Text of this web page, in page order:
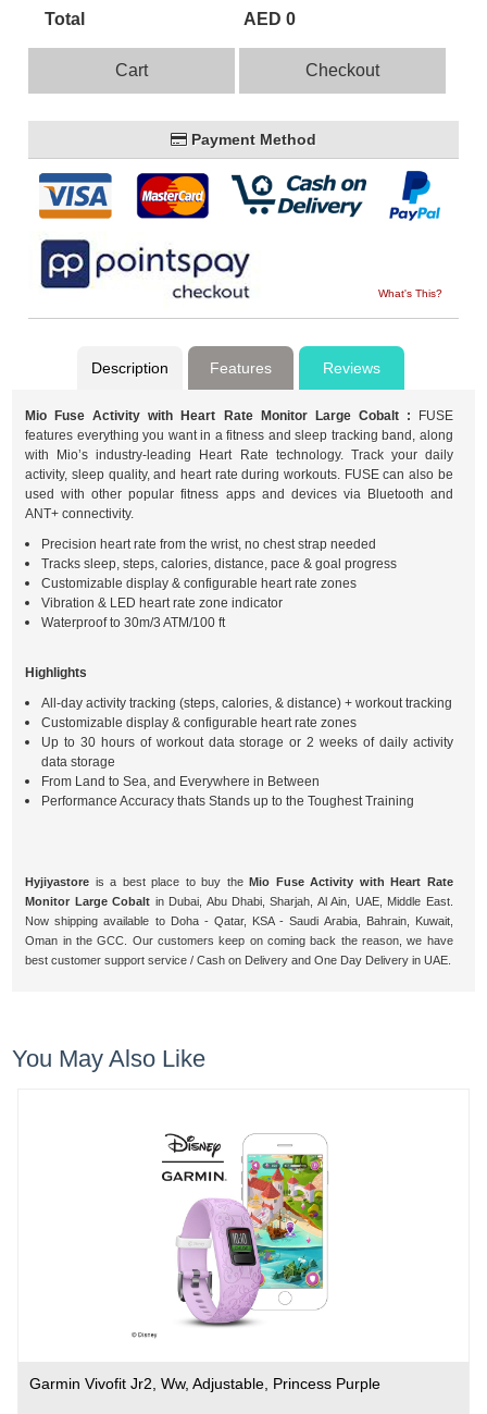
Total AED 0
Cart Checkout
Payment Method
What's This?
Description Features Reviews
Mio Fuse Activity with Heart Rate Monitor Large Cobalt :
FUSE
features everything you want in a fitness and sleep tracking band, along
with Mio’s industry-leading Heart Rate technology. Track your daily
activity, sleep quality, and heart rate during workouts. FUSE can also be
used with other popular fitness apps and devices via Bluetooth and
ANT+ connectivity.
Precision heart rate from the wrist, no chest strap needed
Tracks sleep, steps, calories, distance, pace & goal progress
Customizable display & configurable heart rate zones
Vibration & LED heart rate zone indicator
Waterproof to 30m/3 ATM/100 ft
Highlights
All-day activity tracking (steps, calories, & distance) + workout tracking
Customizable display & configurable heart rate zones
Up to 30 hours of workout data storage or 2 weeks of daily activity
data storage
From Land to Sea, and Everywhere in Between
Performance Accuracy thats Stands up to the Toughest Training
Hyjiyastore is a best place to buy the Mio Fuse Activity with Heart Rate
Monitor Large Cobalt in Dubai, Abu Dhabi, Sharjah, Al Ain, UAE, Middle East.
Now shipping available to Doha - Qatar, KSA - Saudi Arabia, Bahrain, Kuwait,
Oman in the GCC. Our customers keep on coming back the reason, we have
best customer support service / Cash on Delivery and One Day Delivery in UAE.
You May Also Like
Garmin Vivofit Jr2, Ww, Adjustable, Princess Purple